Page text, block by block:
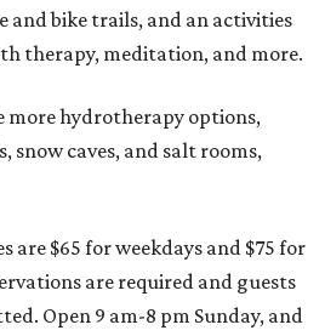
and bike trails, and an activities
therapy, meditation, and more.
more hydrotherapy options,
caves, and salt rooms,
are $65 for weekdays and $75 for
are required and guests
Open 9 am-8 pm Sunday, and